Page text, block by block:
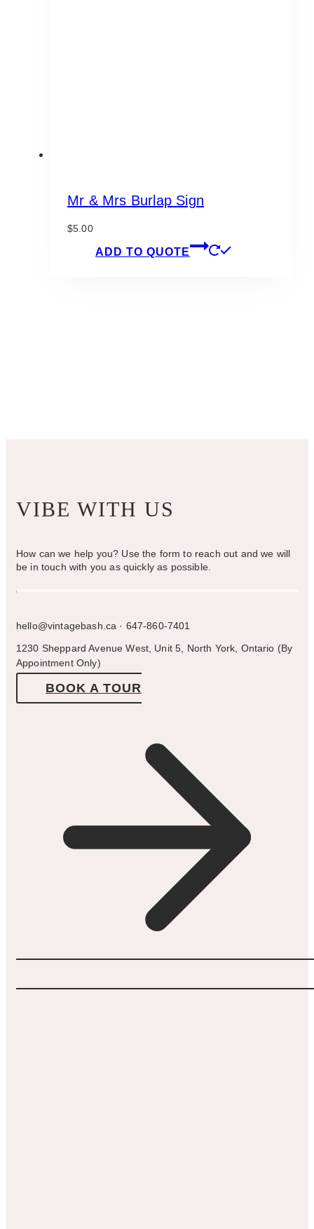
Mr & Mrs Burlap Sign
$5.00
ADD TO QUOTE
VIBE WITH US
How can we help you? Use the form to reach out and we will
be in touch with you as quickly as possible.
hello@vintagebash.ca · 647-860-7401
1230 Sheppard Avenue West, Unit 5, North York, Ontario (By
Appointment Only)
BOOK A TOUR